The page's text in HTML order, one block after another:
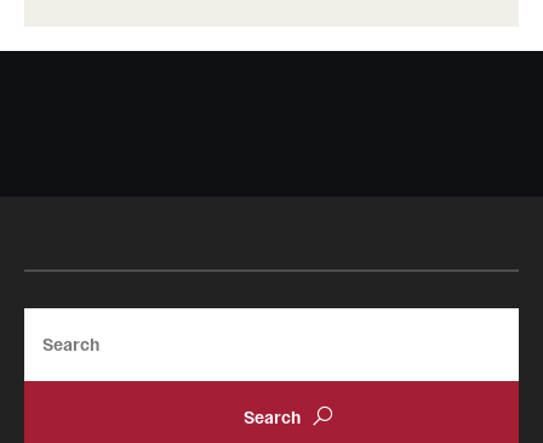
Awards and Scholarships
Research
Undergraduate Research